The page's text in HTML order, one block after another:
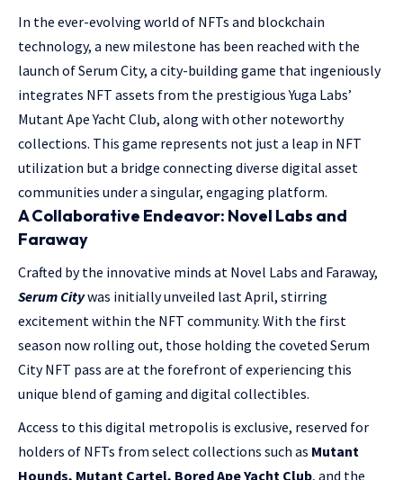
In the ever-evolving world of NFTs and blockchain
technology, a new milestone has been reached with the
launch of Serum City, a city-building game that ingeniously
integrates NFT assets from the prestigious Yuga Labs’
Mutant Ape Yacht Club, along with other noteworthy
collections. This game represents not just a leap in NFT
utilization but a bridge connecting diverse digital asset
communities under a singular, engaging platform.
A Collaborative Endeavor: Novel Labs and
Faraway
Crafted by the innovative minds at Novel Labs and Faraway,
Serum Citywas initially unveiled last April, stirring
excitement within the NFT community. With the first
season now rolling out, those holding the coveted Serum
City NFT pass are at the forefront of experiencing this
unique blend of gaming and digital collectibles.
Access to this digital metropolis is exclusive, reserved for
holders of NFTs from select collections such as Mutant
Hounds, Mutant Cartel, Bored Ape Yacht Club, and the